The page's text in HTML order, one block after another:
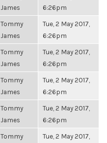
James
6:26pm
Tommy
James
Tue, 2 May 2017,
6:26pm
Tommy
James
Tue, 2 May 2017,
6:26pm
Tommy
James
Tue, 2 May 2017,
6:26pm
Tommy
James
Tue, 2 May 2017,
6:26pm
Tommy
Tue, 2 May 2017,